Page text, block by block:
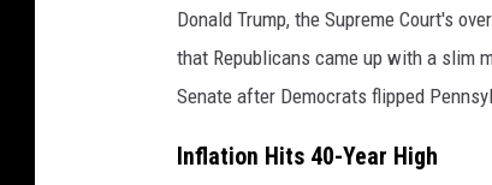
o
t
o
y
Donald Trump, the Supreme Court's
that Republicans came up with a slim
Senate after Democrats flipped
Inflation Hits 40-Year High